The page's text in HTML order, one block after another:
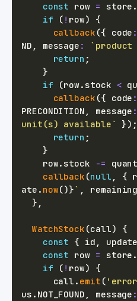
const row = store .
if
( ! row)
{
callback ({ code :
ND , message : ` product
return ;
}
if
(row. stock <
callback ({ code :
PRECONDITION , message :
unit(s) available` }) ;
return ;
}
    row
. stock -=
callback (null , {
ate . now()}` , remaining
} ,
WatchStock (call)
{
const { id ,
const row = store .
if
( ! row)
{
      call
. emit (
us . NOT_FOUND , message :